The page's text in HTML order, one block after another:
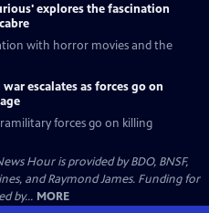
explores the fascination
with horror movies and the
escalates as forces go on
forces go on killing
Hour is provided by BDO, BNSF,
and Raymond James. Funding for
by... MORE